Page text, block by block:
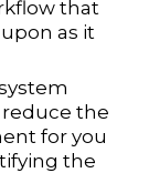
that
as it
the
for you
the